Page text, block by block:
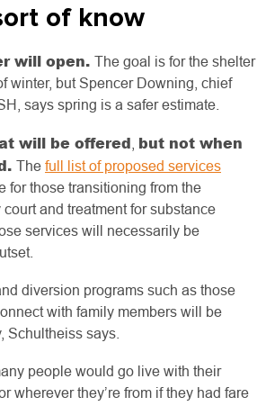
of know
will open. The goal is for the shelter
winter, but Spencer Downing, chief
says spring is a safer estimate.
will be offered but not when
The full list of proposed services
for those transitioning from the
and treatment for substance
services will necessarily be
diversion programs such as those
with family members will be
Schultheiss says.
people would go live with their
wherever they’re from if they had fare